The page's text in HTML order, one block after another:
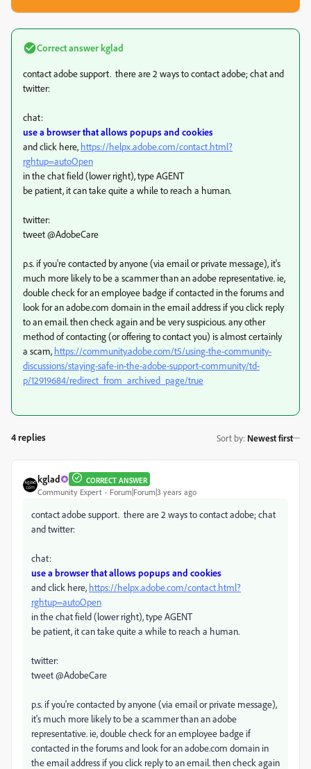
Correct answerkglad
contact adobe support. there are 2 ways to contact adobe; chat and
twitter:
chat:
use a browser that allows popups and cookies
and click here, https://helpx.adobe.com/contact.html?
rghtup=autoOpen
in the chat field (lower right), type AGENT
be patient, it can take quite a while to reach a human.
twitter:
tweet @AdobeCare
p.s. if you're contacted by anyone (via email or private message), it's
much more likely to be a scammer than an adobe representative. ie,
double check for an employee badge if contacted in the forums and
look for an adobe.com domain in the email address if you click reply
to an email. then check again and be very suspicious. any other
method of contacting (or offering to contact you) is almost certainly
a scam, https://community.adobe.com/t5/using-the-community-
discussions/staying-safe-in-the-adobe-support-community/td-
p/12919684/redirect_from_archived_page/true
4 replies Sort by: Newest first
kglad CORRECT ANSWER
Community Expert Forum|Forum|3 years ago
contact adobe support. there are 2 ways to contact adobe; chat
and twitter:
chat:
use a browser that allows popups and cookies
and click here, https://helpx.adobe.com/contact.html?
rghtup=autoOpen
in the chat field (lower right), type AGENT
be patient, it can take quite a while to reach a human.
twitter:
tweet @AdobeCare
p.s. if you're contacted by anyone (via email or private message),
it's much more likely to be a scammer than an adobe
representative. ie, double check for an employee badge if
contacted in the forums and look for an adobe.com domain in
the email address if you click reply to an email. then check again